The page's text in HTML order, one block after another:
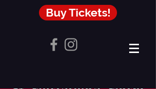
Buy Tickets!